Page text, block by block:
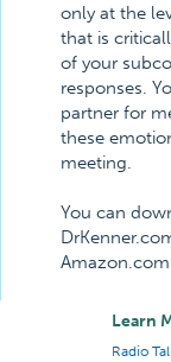
only at the
that is
of your
responses.
partner for
these
meeting.
You can
Learn
Radio